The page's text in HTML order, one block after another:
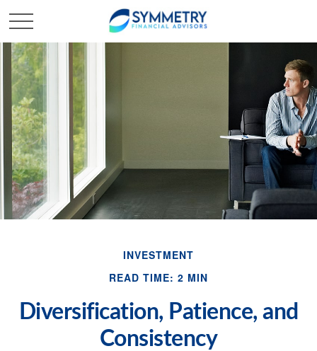
INVESTMENT
READ TIME: 2 MIN
Diversification, Patience, and
Consistency